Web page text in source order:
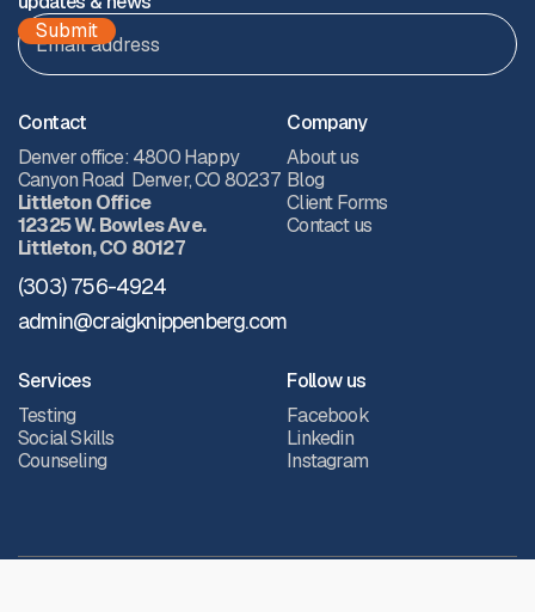
Contact
Denver office: 4800 Happy
Canyon Road Denver, CO 80237
Littleton Office
12325 W. Bowles Ave.
Littleton, CO 80127
(303) 756-4924
admin@craigknippenberg.com
Company
About us
Blog
Client Forms
Contact us
Services
Testing
Social Skills
Counseling
Follow us
Facebook
Linkedin
Instagram
All Rights Reserved.